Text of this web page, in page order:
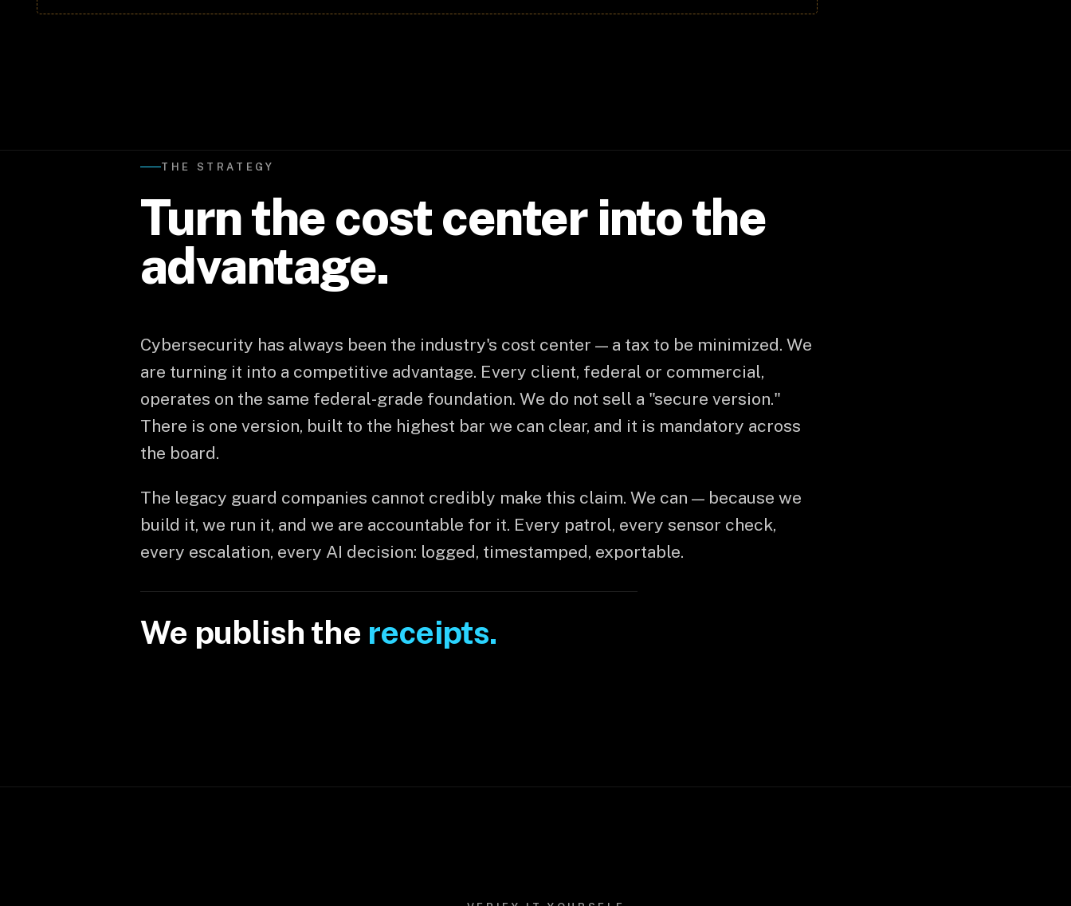
THE STRATEGY
Turn the cost center into the
advantage.
Cybersecurity has always been the industry's cost center — a tax to be minimized. We
are turning it into a competitive advantage. Every client, federal or commercial,
operates on the same federal-grade foundation. We do not sell a "secure version."
There is one version, built to the highest bar we can clear, and it is mandatory across
the board.
The legacy guard companies cannot credibly make this claim. We can — because we
build it, we run it, and we are accountable for it. Every patrol, every sensor check,
every escalation, every AI decision: logged, timestamped, exportable.
We publish the receipts.